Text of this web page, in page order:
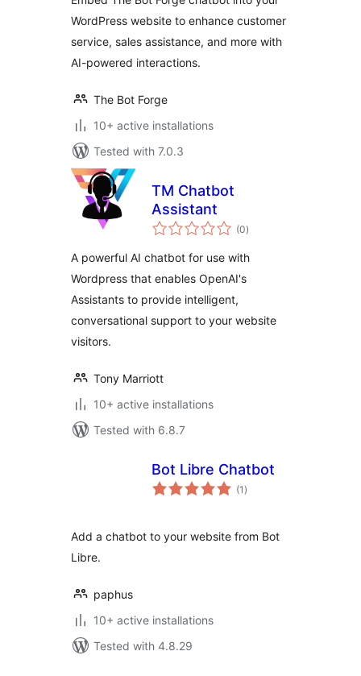
WordPress website to enhance customer
service, sales assistance, and more with
AI-powered interactions.
The Bot Forge
10+ active installations
Tested with 7.0.3
TM Chatbot
Assistant
(0total
ratings
)
A powerful AI chatbot for use with
Wordpress that enables OpenAI's
Assistants to provide intelligent,
conversational support to your website
visitors.
Tony Marriott
10+ active installations
Tested with 6.8.7
Bot Libre Chatbot
(1 total
ratings
)
Add a chatbot to your website from Bot
Libre.
paphus
10+ active installations
Tested with 4.8.29